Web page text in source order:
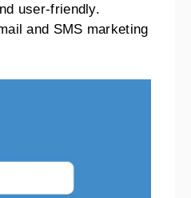
user-friendly.
and SMS marketing